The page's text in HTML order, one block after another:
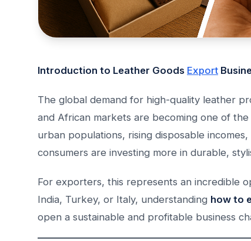
Introduction to Leather Goods Export
The global demand for high-quality leather
and African markets are becoming one of
urban populations, rising disposable
consumers are investing more in durable,
For exporters, this represents an incredible
India, Turkey, or Italy, understanding how to
open a sustainable and profitable business